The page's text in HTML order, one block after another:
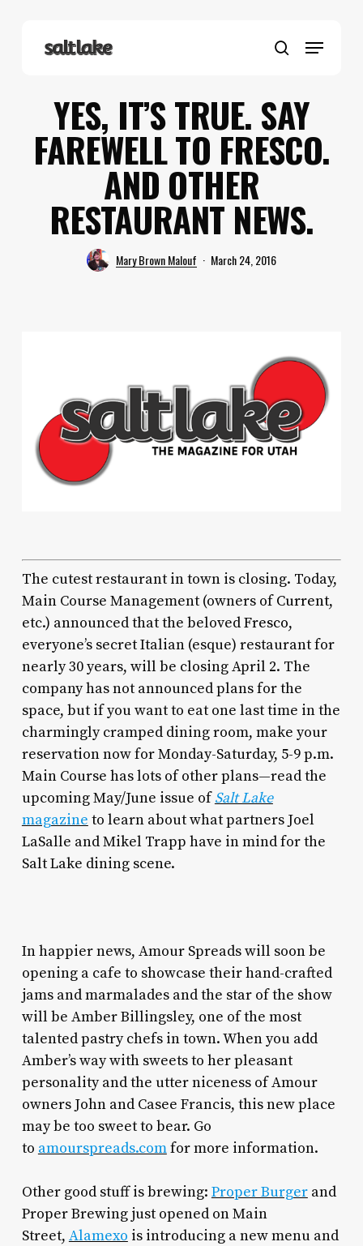
search
Menu
YES, IT’S TRUE. SAY
FAREWELL TO FRESCO.
AND OTHER
RESTAURANT NEWS.
Mary Brown Malouf March 24, 2016
The cutest restaurant in town is closing. Today,
Main Course Management (owners ofCurrent,
etc.) announced that the belovedFresco,
everyone’s secret Italian (esque) restaurant for
nearly 30 years, will be closing April 2. The
company has not announced plans for the
space, but if you want to eat one last time in the
charmingly cramped dining room, make your
reservation now for Monday-Saturday, 5-9 p.m.
Main Course has lots of other plans—read the
upcoming May/June issue ofSalt Lake
magazine to learn about what partners Joel
LaSalle and Mikel Trapp have in mind for the
Salt Lake dining scene.
In happier news, Amour Spreads will soon be
opening a cafe to showcase their hand-crafted
jams and marmalades and the star of the show
will be Amber Billingsley, one of the most
talented pastry chefs in town. When you add
Amber’s way with sweets to her pleasant
personality and the utter niceness of Amour
owners John and Casee Francis, this new place
may be too sweet to bear. Go
to amourspreads.comfor more information.
Other good stuff is brewing: Proper Burgerand
Proper Brewing just opened on Main
Street, Alamexo is introducing a new menu and